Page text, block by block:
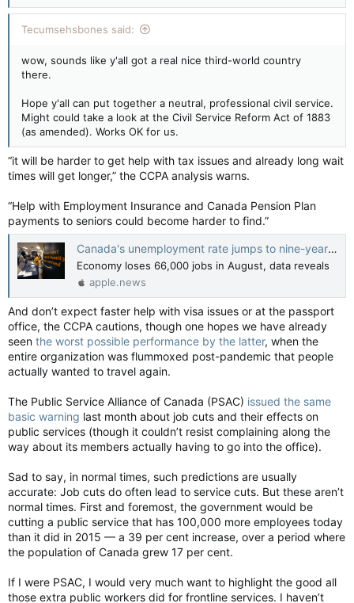
Tecumsehsbones said:
wow, sounds like y'all got a real nice third-world country
there.
Hope y'all can put together a neutral, professional civil service.
Might could take a look at the Civil Service Reform Act of 1883
(as amended). Works OK for us.
“it will be harder to get help with tax issues and already long wait
times will get longer,” the CCPA analysis warns.
“Help with Employment Insurance and Canada Pension Plan
payments to seniors could become harder to find.”
Canada's unemployment rate jumps to nine-year high, raising bets for Bank of Canada rate cut — Financial Post
Economy loses 66,000 jobs in August, data reveals
apple.news
And don’t expect faster help with visa issues or at the passport
office, the CCPA cautions, though one hopes we have already
seen the worst possible performance by the latter, when the
entire organization was flummoxed post-pandemic that people
actually wanted to travel again.
The Public Service Alliance of Canada (PSAC) issued the same
basic warning last month about job cuts and their effects on
public services (though it couldn’t resist complaining along the
way about its members actually having to go into the office).
Sad to say, in normal times, such predictions are usually
accurate: Job cuts do often lead to service cuts. But these aren’t
normal times. First and foremost, the government would be
cutting a public service that has 100,000 more employees today
than it did in 2015 — a 39 per cent increase, over a period where
the population of Canada grew 17 per cent.
If I were PSAC, I would very much want to highlight the good all
those extra public workers did for frontline services. I haven’t